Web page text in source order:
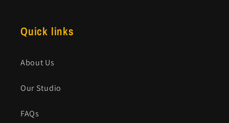
Quick links
About Us
Our Studio
FAQs